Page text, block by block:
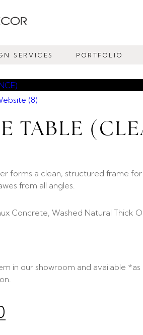
SERVICES PORTFOLIO
TABLE
forms a clean, structured frame
from all angles.
Concrete, Washed Natural Thick
in our showroom and available